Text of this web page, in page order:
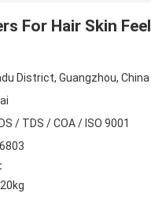
For Hair Skin Feel
District, Guangzhou, China
/ TDS / COA / ISO 9001
20kg